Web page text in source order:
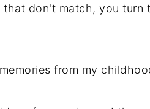
don't match, you turn
from my